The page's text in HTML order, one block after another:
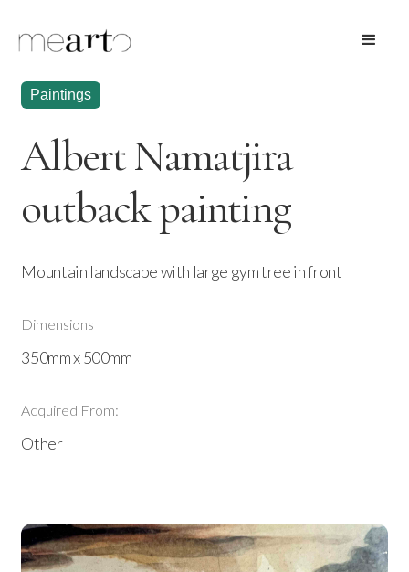
Paintings
Albert Namatjira
outback painting
Mountain landscape with large gym tree in front
Dimensions
350mm x 500mm
Acquired From:
Other